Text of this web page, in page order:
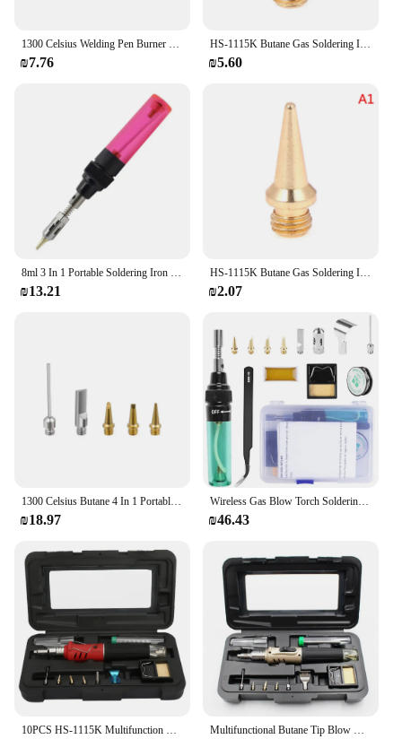
1300 Celsius Welding Pen Burner Butane Gas Welding Soldering Irons Soldering Iron Cordless Butane Tip Blow Torch Gas Iron Tool
₪7.76
HS-1115K Butane Gas Soldering Iron Kit Welding Kit Torch Pen Tool /1Pc Copper+Iron Gas Welding Kit Gas Soldering Iron Head
₪5.60
8ml 3 In 1 Portable Soldering Iron Kit 1300 Celsius Welding Pen Burner Blow Torch Gas Soldering Iron Cordless Butane Tip Tool
₪13.21
HS-1115K Butane Gas Soldering Iron Kit Welding Kit Torch Pen Tool /1Pc Copper+Iron Gas Welding Kit Gas Soldering Iron Head
₪2.07
₪18.97
Wireless Gas Blow Torch Soldering Solder Iron Cordless Butane Tip Tool Welding Pen Burner Welding Soldering Kit
₪46.43